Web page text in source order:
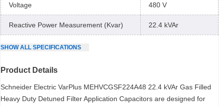
Voltage 480 V
Reactive Power Measurement (Kvar) 22.4 kVAr
SHOWALL SPECIFICATIONS
Product Details
Schneider Electric VarPlus MEHVCGSF224A48 22.4 kVAr Gas Filled
Heavy Duty Detuned Filter Application Capacitors are designed for